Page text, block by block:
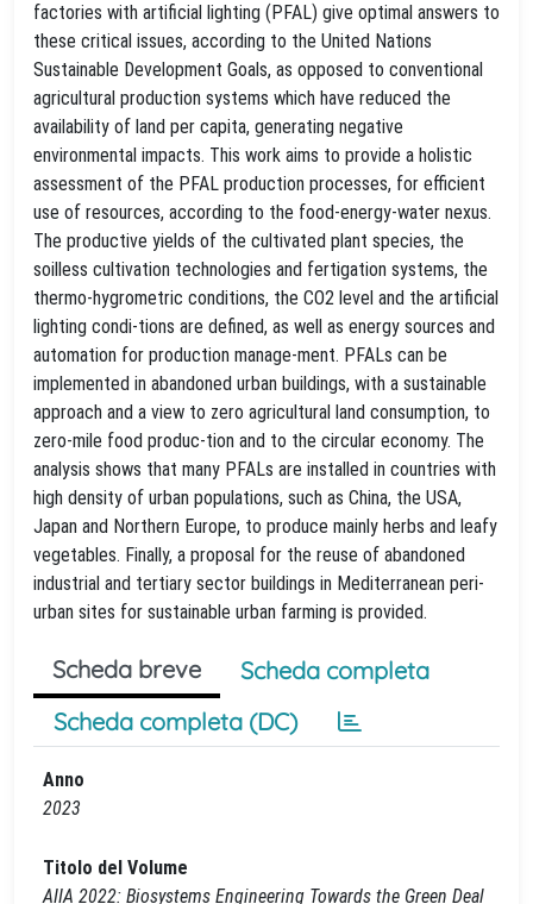
factories with artificial lighting (PFAL) give optimal answers to
these critical issues, according to the United Nations
Sustainable Development Goals, as opposed to conventional
agricultural production systems which have reduced the
availability of land per capita, generating negative
environmental impacts. This work aims to provide a holistic
assessment of the PFAL production processes, for efficient
use of resources, according to the food-energy-water nexus.
The productive yields of the cultivated plant species, the
soilless cultivation technologies and fertigation systems, the
thermo-hygrometric conditions, the CO2 level and the artificial
lighting condi-tions are defined, as well as energy sources and
automation for production manage-ment. PFALs can be
implemented in abandoned urban buildings, with a sustainable
approach and a view to zero agricultural land consumption, to
zero-mile food produc-tion and to the circular economy. The
analysis shows that many PFALs are installed in countries with
high density of urban populations, such as China, the USA,
Japan and Northern Europe, to produce mainly herbs and leafy
vegetables. Finally, a proposal for the reuse of abandoned
industrial and tertiary sector buildings in Mediterranean peri-
urban sites for sustainable urban farming is provided.
Scheda breve
Scheda completa
Scheda completa (DC)
Anno
2023
Titolo del Volume
AIIA 2022: Biosystems Engineering Towards the Green Deal